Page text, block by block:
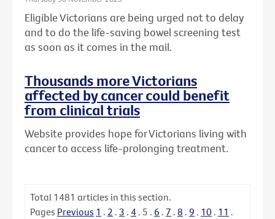
Eligible Victorians are being urged not to delay
and to do the life-saving bowel screening test
as soon as it comes in the mail.
Thousands more Victorians
affected by cancer could benefit
from clinical trials
Website provides hope for Victorians living with
cancer to access life-prolonging treatment.
Total 1481 articles in this section.
Pages Previous 1 . 2 . 3 . 4 . 5 . 6 . 7 . 8 . 9 . 10 . 11 .